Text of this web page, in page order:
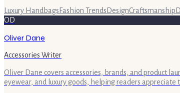
Luxury Handbags Fashion Trends DesignCraftsmanship
OD
Oliver Dane
Accessories Writer
Oliver Dane covers accessories, brands, and product
eyewear, and luxury goods, helping readers